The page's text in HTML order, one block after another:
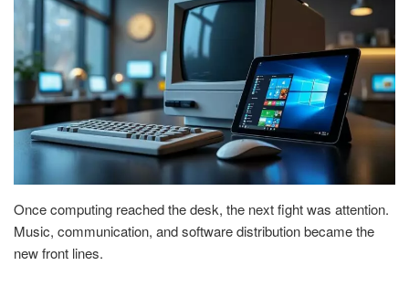
Once computing reached the desk, the next fight was attention.
Music, communication, and software distribution became the
new front lines.